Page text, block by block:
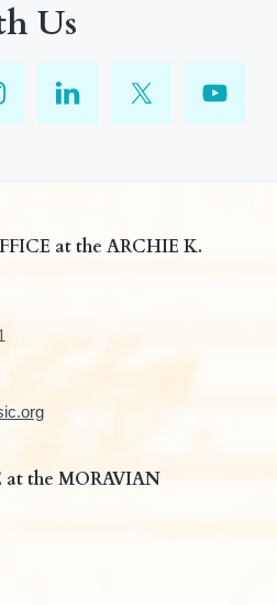
Us
at the ARCHIE K.
at the MORAVIAN